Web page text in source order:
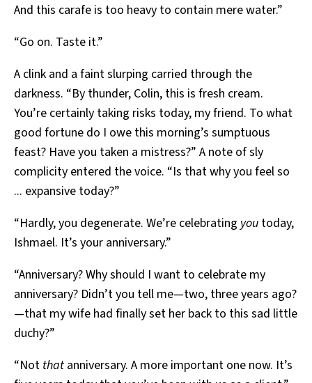
And this carafe is too heavy to contain mere water.”
“Go on. Taste it.”
A clink and a faint slurping carried through the
darkness. “By thunder, Colin, this is fresh cream.
You’re certainly taking risks today, my friend. To what
good fortune do I owe this morning’s sumptuous
feast? Have you taken a mistress?” A note of sly
complicity entered the voice. “Is that why you feel so
... expansive today?”
“Hardly, you degenerate. We’re celebrating you today,
Ishmael. It’s your anniversary.”
“Anniversary? Why should I want to celebrate my
anniversary? Didn’t you tell me—two, three years ago?
—that my wife had finally set her back to this sad little
duchy?”
“Not thatanniversary. A more important one now. It’s